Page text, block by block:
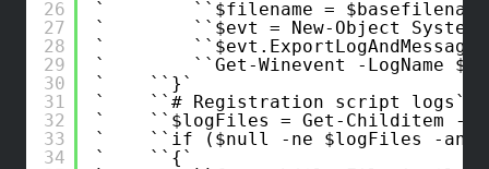
26
27
28
29
30
31
32
33
34
$filename =
$evt = New-Object
Get-Winevent -
}
# Registration script logs
$logFiles = Get-Childitem -
if ($null -ne $logFiles -and
{